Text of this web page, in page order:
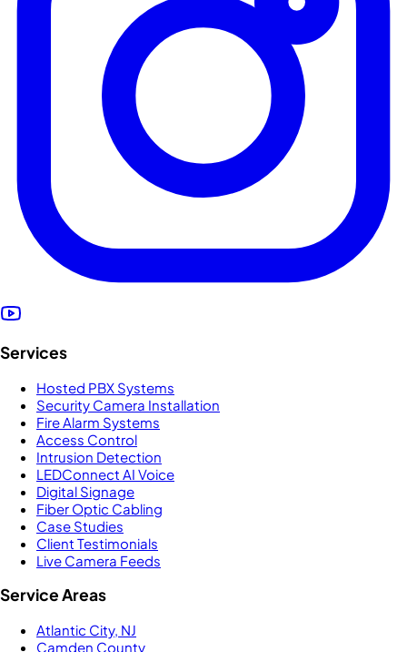
Services
Hosted PBX Systems
Security Camera Installation
Fire Alarm Systems
Access Control
Intrusion Detection
LEDConnect AI Voice
Digital Signage
Fiber Optic Cabling
Case Studies
Client Testimonials
Live Camera Feeds
Service Areas
Atlantic City, NJ
Camden County